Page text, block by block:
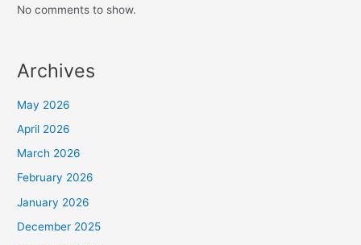
No comments to show.
Archives
May 2026
April 2026
March 2026
February 2026
January 2026
December 2025